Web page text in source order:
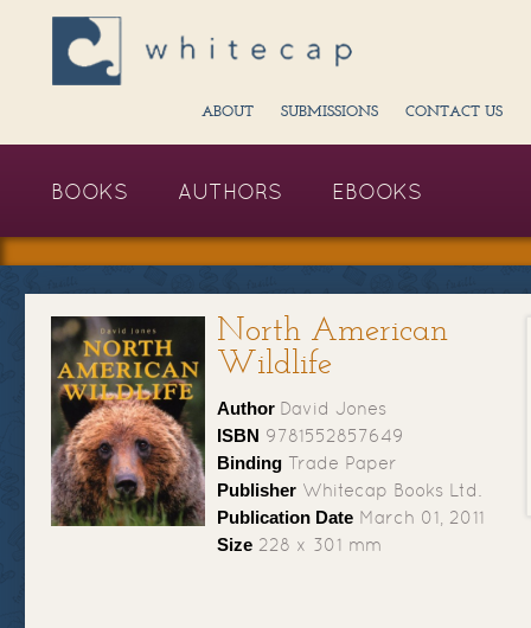
ABOUT SUBMISSIONS CONTACT US
BOOKS AUTHORS EBOOKS
North American
Wildlife
Author David Jones
ISBN 9781552857649
Binding Trade Paper
Publisher Whitecap Books Ltd.
Publication Date March 01, 2011
Size 228 x 301 mm